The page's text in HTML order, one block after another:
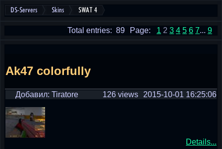
DS-Servers Skins SWAT 4
Page: 1 2 3 4 5 6 7... 9
Total entries: 89
Ak47 colorfully
Добавил: Tiratore 2015-10-01 16:25:06
126 views
Details...